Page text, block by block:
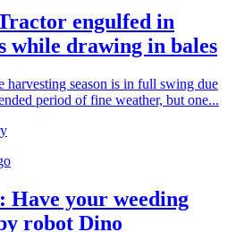
engulfed in
while drawing in bales
harvesting season is in full swing due
period of fine weather, but one...
Have your weeding
robot Dino